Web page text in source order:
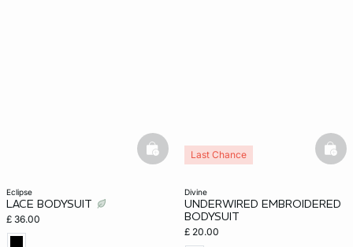
eclipse
LACE BODYSUIT
£ 36.00
basketfull
divine
UNDERWIRED EMBROIDERED
BODYSUIT
£ 20.00
Last Chance